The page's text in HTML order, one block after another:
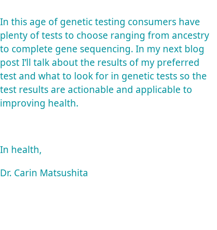
In this age of genetic testing consumers have
plenty of tests to choose ranging from ancestry
to complete gene sequencing. In my next blog
post I’ll talk about the results of my preferred
test and what to look for in genetic tests so the
test results are actionable and applicable to
improving health.
In health,
Dr. Carin Matsushita